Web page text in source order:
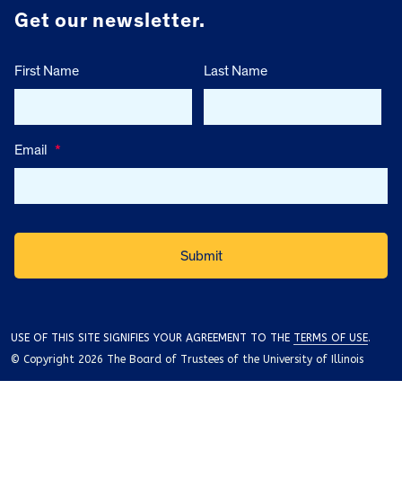
Get our newsletter.
First Name Last Name
Email *
USE OF THIS SITE SIGNIFIES YOUR AGREEMENT TO THE TERMS OF USE.
© Copyright 2026 The Board of Trustees of the University of Illinois